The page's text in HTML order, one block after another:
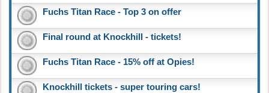
Fuchs Titan Race - Top 3 on offer
Final round at Knockhill - tickets!
Fuchs Titan Race - 15% off at Opies!
Knockhill tickets - super touring cars!